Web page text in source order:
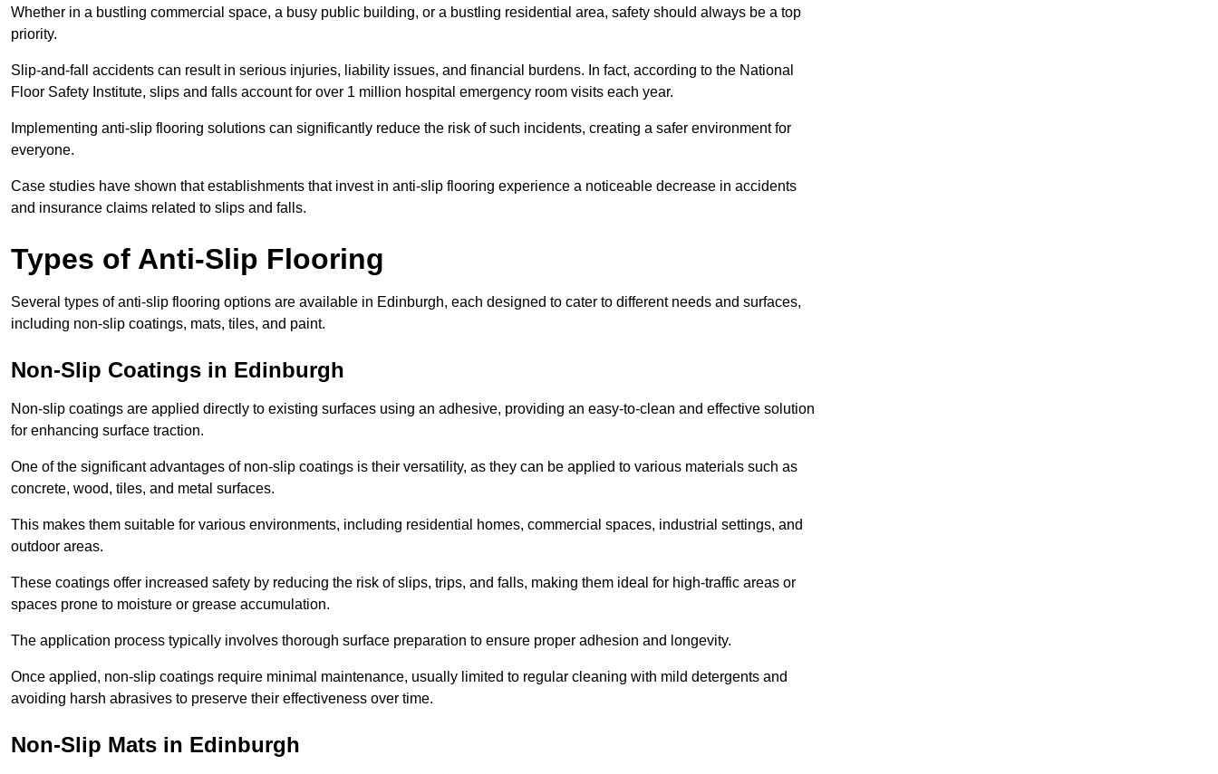
Whether in a bustling commercial space, a busy public building, or a bustling residential area, safety should always be a top
priority.
Slip-and-fall accidents can result in serious injuries, liability issues, and financial burdens. In fact, according to the National
Floor Safety Institute, slips and falls account for over 1 million hospital emergency room visits each year.
Implementing anti-slip flooring solutions can significantly reduce the risk of such incidents, creating a safer environment for
everyone.
Case studies have shown that establishments that invest in anti-slip flooring experience a noticeable decrease in accidents
and insurance claims related to slips and falls.
Types of Anti-Slip Flooring
Several types of anti-slip flooring options are available in Edinburgh, each designed to cater to different needs and surfaces,
including non-slip coatings, mats, tiles, and paint.
Non-Slip Coatings in Edinburgh
Non-slip coatings are applied directly to existing surfaces using an adhesive, providing an easy-to-clean and effective solution
for enhancing surface traction.
One of the significant advantages of non-slip coatings is their versatility, as they can be applied to various materials such as
concrete, wood, tiles, and metal surfaces.
This makes them suitable for various environments, including residential homes, commercial spaces, industrial settings, and
outdoor areas.
These coatings offer increased safety by reducing the risk of slips, trips, and falls, making them ideal for high-traffic areas or
spaces prone to moisture or grease accumulation.
The application process typically involves thorough surface preparation to ensure proper adhesion and longevity.
Once applied, non-slip coatings require minimal maintenance, usually limited to regular cleaning with mild detergents and
avoiding harsh abrasives to preserve their effectiveness over time.
Non-Slip Mats in Edinburgh